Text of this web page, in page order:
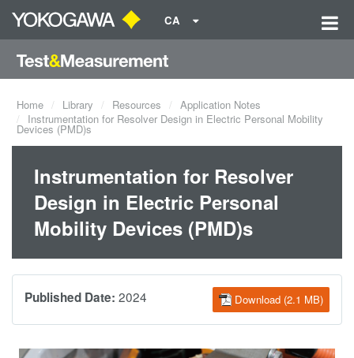
CA
Home Library Resources
Application Notes
Instrumentation for Resolver Design in Electric Personal Mobility
Devices (PMD)s
Instrumentation for Resolver
Design in Electric Personal
Mobility Devices (PMD)s
Download (2.1 MB)
Published Date: 2024